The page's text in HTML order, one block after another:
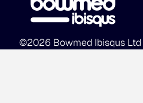
©2026 Bowmed Ibisqus Ltd